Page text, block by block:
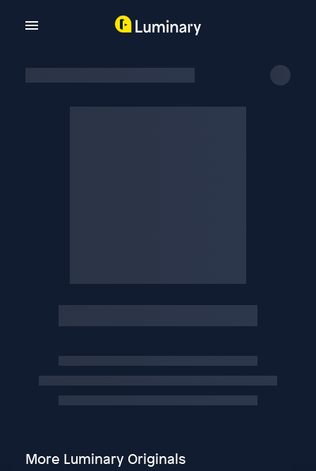
More Luminary Originals